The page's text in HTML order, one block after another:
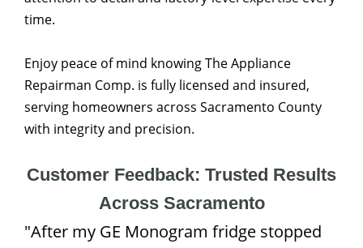
time.
Enjoy peace of mind knowing The Appliance
Repairman Comp. is fully licensed and insured,
serving homeowners across Sacramento County
with integrity and precision.
Customer Feedback: Trusted Results
Across Sacramento
"After my GE Monogram fridge stopped